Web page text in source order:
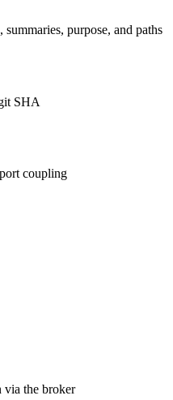
summaries, purpose, and paths
SHA
coupling
the broker